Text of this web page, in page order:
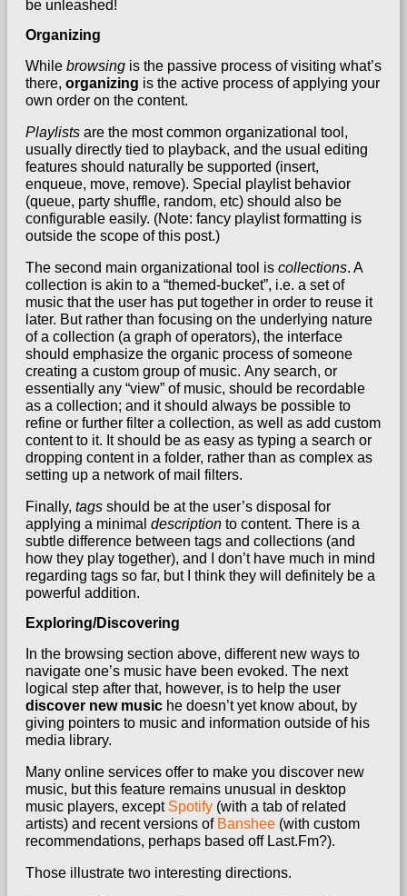
be unleashed!
Organizing
While browsing is the passive process of visiting what’s
there, organizing is the active process of applying your
own order on the content.
Playlists are the most common organizational tool,
usually directly tied to playback, and the usual editing
features should naturally be supported (insert,
enqueue, move, remove). Special playlist behavior
(queue, party shuffle, random, etc) should also be
configurable easily. (Note: fancy playlist formatting is
outside the scope of this post.)
The second main organizational tool is collections. A
collection is akin to a “themed-bucket”, i.e. a set of
music that the user has put together in order to reuse it
later. But rather than focusing on the underlying nature
of a collection (a graph of operators), the interface
should emphasize the organic process of someone
creating a custom group of music. Any search, or
essentially any “view” of music, should be recordable
as a collection; and it should always be possible to
refine or further filter a collection, as well as add custom
content to it. It should be as easy as typing a search or
dropping content in a folder, rather than as complex as
setting up a network of mail filters.
Finally, tags should be at the user’s disposal for
applying a minimal description to content. There is a
subtle difference between tags and collections (and
how they play together), and I don’t have much in mind
regarding tags so far, but I think they will definitely be a
powerful addition.
Exploring/Discovering
In the browsing section above, different new ways to
navigate one’s music have been evoked. The next
logical step after that, however, is to help the user
discover new music he doesn’t yet know about, by
giving pointers to music and information outside of his
media library.
Many online services offer to make you discover new
music, but this feature remains unusual in desktop
music players, except Spotify (with a tab of related
artists) and recent versions of Banshee (with custom
recommendations, perhaps based off Last.Fm?).
Those illustrate two interesting directions.